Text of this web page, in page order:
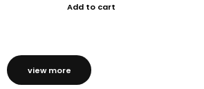
Add to cart
view more